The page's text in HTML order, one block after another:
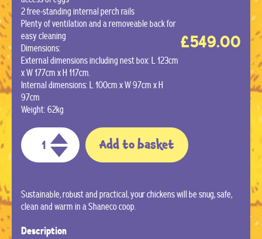
2 free-standing internal perch rails
Plenty of ventilation and a removeable back for
easy cleaning
Dimensions:
External dimensions including nest box: L 123cm
x W 177cm x H 117cm.
Internal dimensions: L 100cm x W 97cm x H
97cm
Weight: 62kg
£549.00
Add to basket
Sustainable, robust and practical, your chickens will be snug, safe,
clean and warm in a Shaneco coop.
Description